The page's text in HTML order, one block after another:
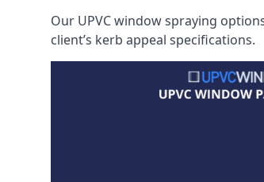
Our UPVC window spraying
client’s kerb appeal specifications.